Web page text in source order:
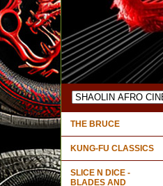
THE BRUCE
KUNG-FU CLASSICS
SLICE N DICE -
BLADES AND